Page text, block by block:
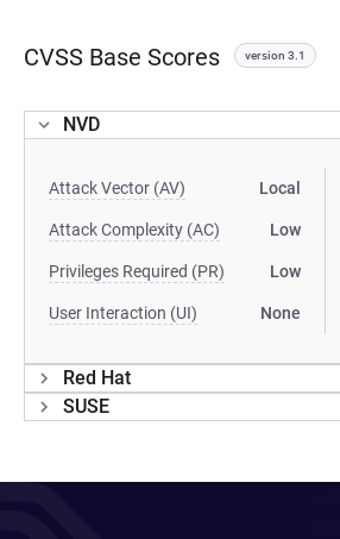
CVSS Base Scores version 3.1
NVD
Attack Vector (AV) Local
Attack Complexity (AC) Low
Privileges Required (PR) Low
User Interaction (UI) None
Red Hat
SUSE